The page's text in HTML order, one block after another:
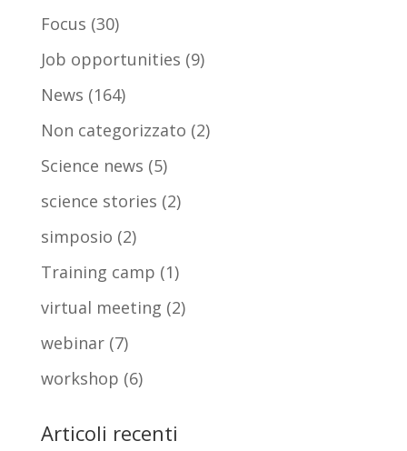
Focus (30)
Job opportunities (9)
News (164)
Non categorizzato (2)
Science news (5)
science stories (2)
simposio (2)
Training camp (1)
virtual meeting (2)
webinar(7)
workshop (6)
Articoli recenti